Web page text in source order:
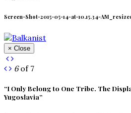
Screen-Shot-2015-05-14-at-10.15.34-
× Close
6of 7
“I Only Belong to One Tribe. The
Yugoslavia”